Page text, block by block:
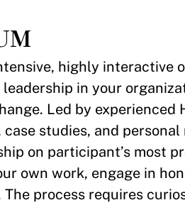
highly interactive
in your
Led by experienced
studies, and
on participant’s most
own work, engage in
process requires